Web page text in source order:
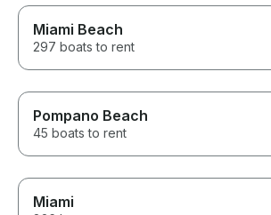
Miami Beach
297 boats to rent
Pompano Beach
45 boats to rent
Miami